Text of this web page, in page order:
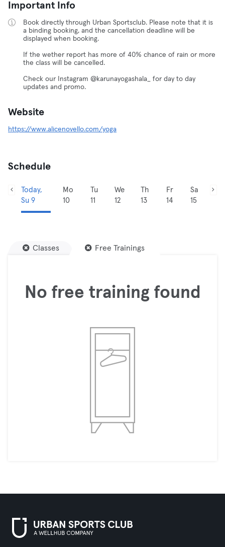
Important Info
Book directly through Urban Sportsclub. Please note that it is
a binding booking, and the cancellation deadline will be
displayed when booking.
If the wether report has more of 40% chance of rain or more
the class will be cancelled.
Check our Instagram @karunayogashala_ for day to day
updates and promo.
Website
https://www.alicenovello.com/yoga
Schedule
Today,
Su 9
Mo
10
Tu
11
We
12
Th
13
Fr
14
Sa
15
Classes Free Trainings
No free training found